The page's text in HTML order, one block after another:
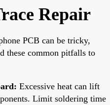
Repair
PCB can be tricky,
these common pitfalls to
Excessive heat can lift
Limit soldering time